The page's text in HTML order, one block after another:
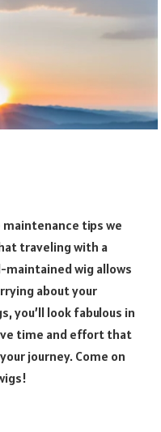
tips we
traveling with a
maintained wig allows
about your
you’ll look fabulous in
time and effort that
journey. Come on